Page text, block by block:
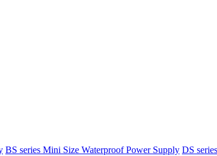
BS series Mini Size Waterproof Power Supply DS